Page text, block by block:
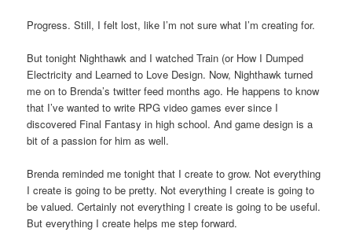
Progress. Still, I felt lost, like I’m not sure what I’m creating for.
But tonight Nighthawk and I watched Train (or How I Dumped
Electricity and Learned to Love Design. Now, Nighthawk turned
me on to Brenda’s twitter feed months ago. He happens to know
that I’ve wanted to write RPG video games ever since I
discovered Final Fantasy in high school. And game design is a
bit of a passion for him as well.
Brenda reminded me tonight that I create to grow. Not everything
I create is going to be pretty. Not everything I create is going to
be valued. Certainly not everything I create is going to be useful.
But everything I create helps me step forward.